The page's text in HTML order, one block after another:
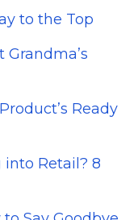
to the Top
Ready
into Retail? 8